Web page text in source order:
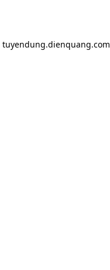
tuyendung.dienquang.com